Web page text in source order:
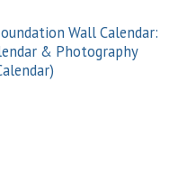
Wall Calendar:
& Photography